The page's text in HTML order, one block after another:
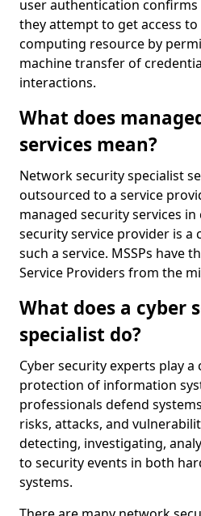
user authentication
they attempt to get access
computing resource by
machine transfer of
interactions.
What does
services mean?
Network security specialist
outsourced to a service
managed security services
security service provider is a
such a service. MSSPs have
Service Providers from the
What does a cyber
specialist do?
Cyber security experts play
protection of information
professionals defend
risks, attacks, and
detecting, investigating,
to security events in both
systems.